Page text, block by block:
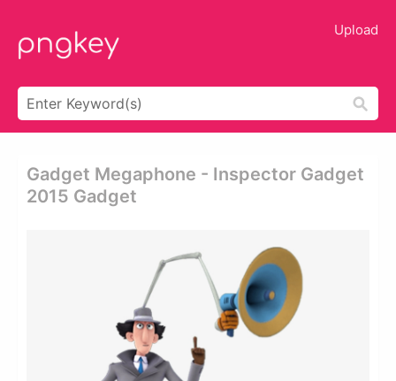
Upload
Gadget Megaphone - Inspector Gadget
2015 Gadget